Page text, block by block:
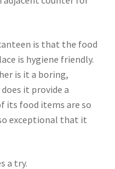
is that the food
is hygiene friendly.
is it a boring,
it provide a
its food items are so
exceptional that it
a try.